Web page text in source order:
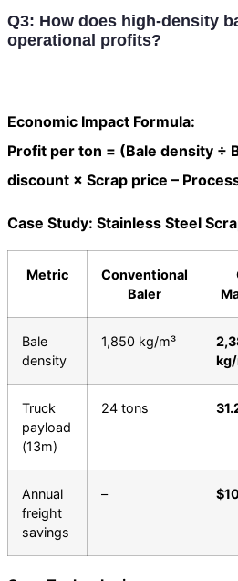
Q3: How does high-density
operational profits?
Economic Impact Formula:
Profit per ton = (Bale density ÷
discount × Scrap price –
Case Study: Stainless Steel
Metric
Conventional
Baler
Bale
density
1,850 kg/m³
kg/
Truck
payload
(13m)
24 tons
Annual
freight
savings
–